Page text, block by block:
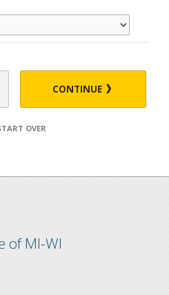
CONTINUE
OVER
of MI-WI